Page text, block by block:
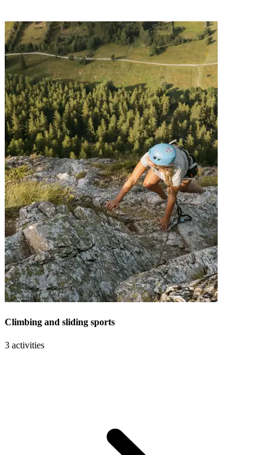
Climbing and sliding sports
3 activities